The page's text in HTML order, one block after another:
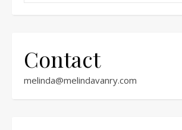
Contact
melinda@melindavanry.com